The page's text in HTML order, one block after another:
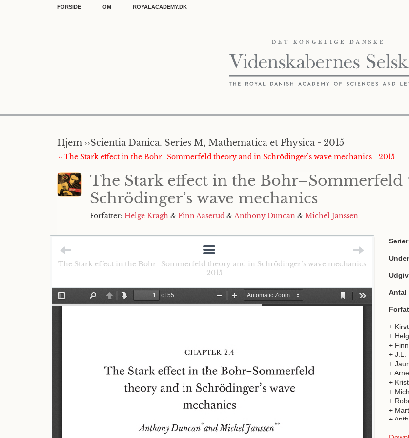
FORSIDE OM ROYALACADEMY.DK
Hjem ››Scientia Danica. Series M, Mathematica et Physica - 2015
›› The Stark effect in the Bohr–Sommerfeld theory and in Schrödinger’s wave mechanics - 2015
The Stark effect in the
Schrödinger’s wave mechanics
Forfatter: Helge Kragh & Finn Aaserud & Anthony Duncan & Michel Janssen
The Stark effect in the Bohr–Sommerfeld theory and in Schrödinger’s wave mechanics
- 2015
Serier
Antal
+
+
+
+ J.L.
+
+
+
+
+
+
+